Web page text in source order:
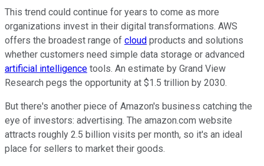
This trend could continue for years to come as more
organizations invest in their digital transformations. AWS
offers the broadest range of cloud products and solutions
whether customers need simple data storage or advanced
artificial intelligence tools. An estimate by Grand View
Research pegs the opportunity at $1.5 trillion by 2030.
But there's another piece of Amazon's business catching the
eye of investors: advertising. The amazon.com website
attracts roughly 2.5 billion visits per month, so it's an ideal
place for sellers to market their goods.